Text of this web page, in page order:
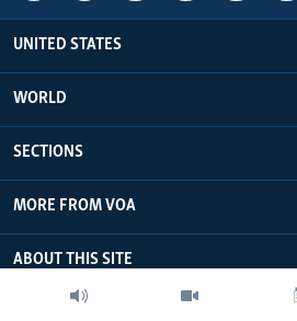
UNITED STATES
WORLD
SECTIONS
MORE FROM VOA
ABOUT THIS SITE